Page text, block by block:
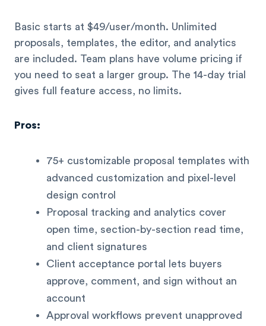
Basic starts at $49/user/month. Unlimited
proposals, templates, the editor, and analytics
are included. Team plans have volume pricing if
you need to seat a larger group. The 14-day trial
gives full feature access, no limits.
Pros:
75+ customizable proposal templates with
advanced customization and pixel-level
design control
Proposal tracking and analytics cover
open time, section-by-section read time,
and client signatures
Client acceptance portal lets buyers
approve, comment, and sign without an
account
Approval workflows prevent unapproved